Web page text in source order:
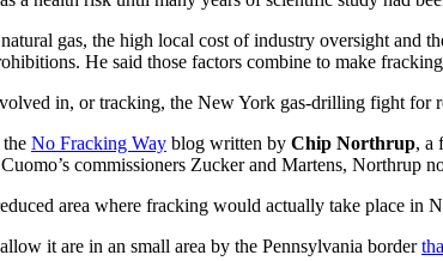
gas, the high local cost of industry oversight and
He said those factors combine to make
in, or tracking, the New York gas-drilling fight for
No Fracking Way blog written by Chip Northrup, a
commissioners Zucker and Martens, Northrup
area where fracking would actually take place in
it are in an small area by the Pennsylvania border